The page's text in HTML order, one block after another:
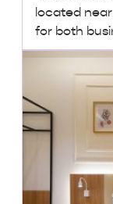
located
for both
₹2,500
Lowest Price,